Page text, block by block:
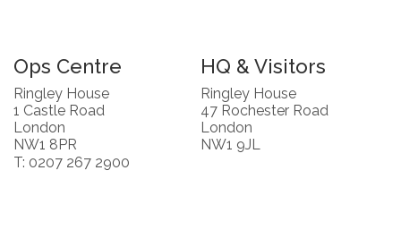
Ops Centre
Ringley House
1 Castle Road
London
NW1 8PR
T: 0207 267 2900
HQ & Visitors
Ringley House
47 Rochester Road
London
NW1 9JL